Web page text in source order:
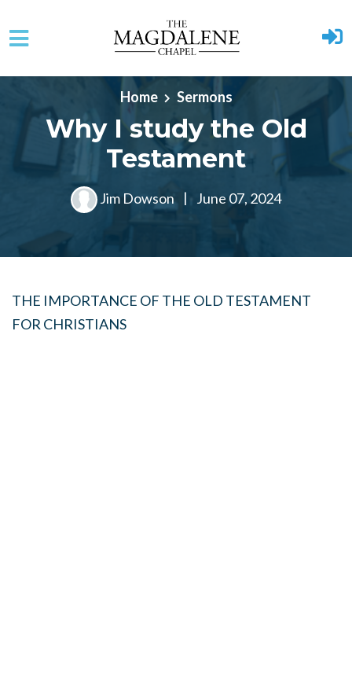
Skip to main content
Home Sermons
Why I study the Old
Testament
Jim Dowson | June 07, 2024
THE IMPORTANCE OF THE OLD TESTAMENT
FOR CHRISTIANS